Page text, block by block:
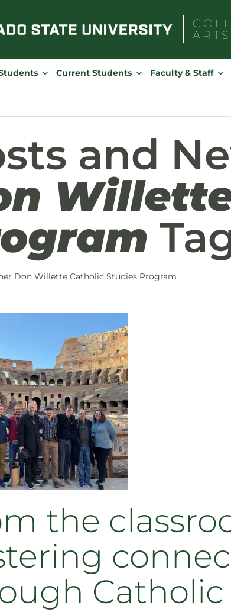
ARTS
Current Students Faculty & Staff
and
Don Willette Catholic Studies Program
the
Catholic